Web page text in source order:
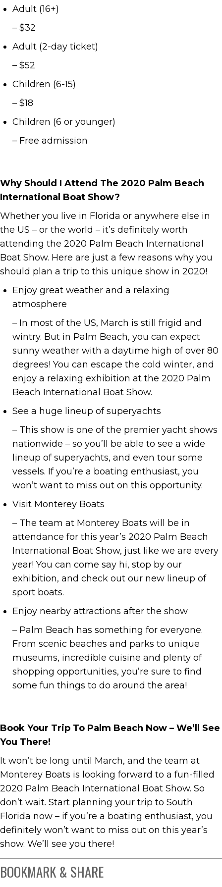
Adult (16+)
– $32
Adult (2-day ticket)
– $52
Children (6-15)
– $18
Children (6 or younger)
– Free admission
Why Should I Attend The 2020 Palm Beach
International Boat Show?
Whether you live in Florida or anywhere else in
the US – or the world – it’s definitely worth
attending the 2020 Palm Beach International
Boat Show. Here are just a few reasons why you
should plan a trip to this unique show in 2020!
Enjoy great weather and a relaxing
atmosphere
– In most of the US, March is still frigid and
wintry. But in Palm Beach, you can expect
sunny weather with a daytime high of over 80
degrees! You can escape the cold winter, and
enjoy a relaxing exhibition at the 2020 Palm
Beach International Boat Show.
See a huge lineup of superyachts
– This show is one of the premier yacht shows
nationwide – so you’ll be able to see a wide
lineup of superyachts, and even tour some
vessels. If you’re a boating enthusiast, you
won’t want to miss out on this opportunity.
Visit Monterey Boats
– The team at Monterey Boats will be in
attendance for this year’s 2020 Palm Beach
International Boat Show, just like we are every
year! You can come say hi, stop by our
exhibition, and check out our new lineup of
sport boats.
Enjoy nearby attractions after the show
– Palm Beach has something for everyone.
From scenic beaches and parks to unique
museums, incredible cuisine and plenty of
shopping opportunities, you’re sure to find
some fun things to do around the area!
Book Your Trip To Palm Beach Now – We’ll See
You There!
It won’t be long until March, and the team at
Monterey Boats is looking forward to a fun-filled
2020 Palm Beach International Boat Show. So
don’t wait. Start planning your trip to South
Florida now – if you’re a boating enthusiast, you
definitely won’t want to miss out on this year’s
show. We’ll see you there!
BOOKMARK & SHARE